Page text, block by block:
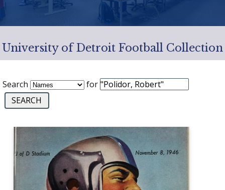
University of Detroit Football Collection
Search for